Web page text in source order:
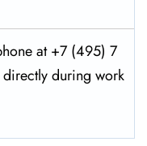
at +7 (495) 7
during work